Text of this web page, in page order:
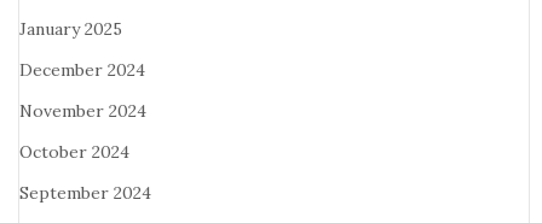
January 2025
December 2024
November 2024
October 2024
September 2024